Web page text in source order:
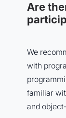
Are
We
with
familiar
and